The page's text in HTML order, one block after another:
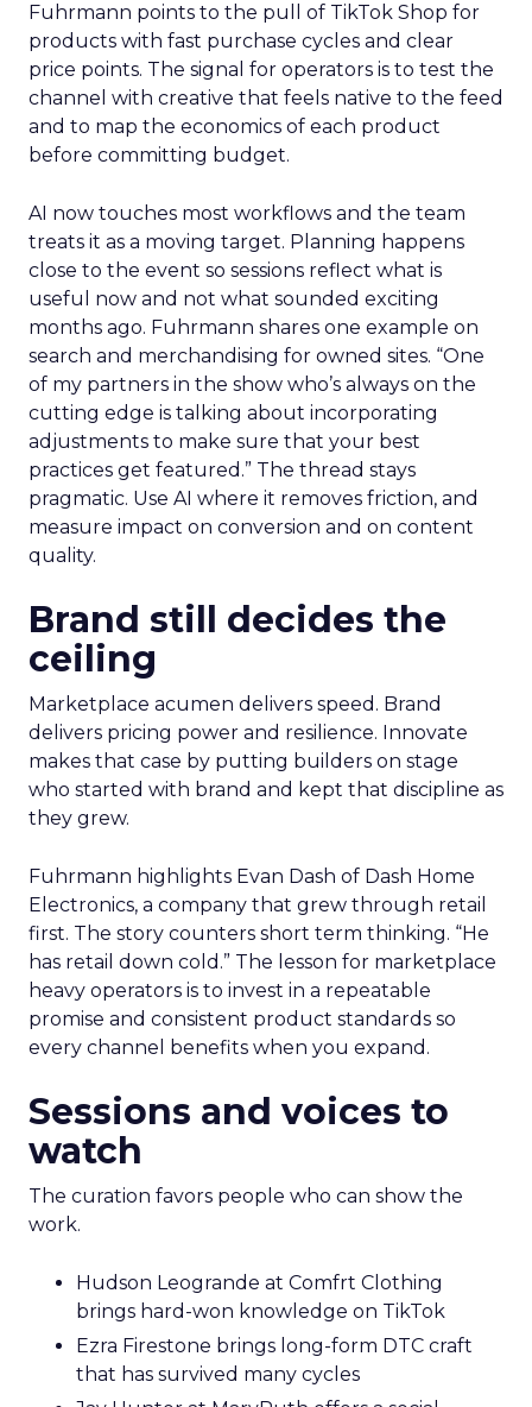
Fuhrmann points to the pull of TikTok Shop for
products with fast purchase cycles and clear
price points. The signal for operators is to test the
channel with creative that feels native to the feed
and to map the economics of each product
before committing budget.
AI now touches most workflows and the team
treats it as a moving target. Planning happens
close to the event so sessions reflect what is
useful now and not what sounded exciting
months ago. Fuhrmann shares one example on
search and merchandising for owned sites. “One
of my partners in the show who’s always on the
cutting edge is talking about incorporating
adjustments to make sure that your best
practices get featured.” The thread stays
pragmatic. Use AI where it removes friction, and
measure impact on conversion and on content
quality.
Brand still decides the
ceiling
Marketplace acumen delivers speed. Brand
delivers pricing power and resilience. Innovate
makes that case by putting builders on stage
who started with brand and kept that discipline as
they grew.
Fuhrmann highlights Evan Dash of Dash Home
Electronics, a company that grew through retail
first. The story counters short term thinking. “He
has retail down cold.” The lesson for marketplace
heavy operators is to invest in a repeatable
promise and consistent product standards so
every channel benefits when you expand.
Sessions and voices to
watch
The curation favors people who can show the
work.
Hudson Leogrande at Comfrt Clothing
brings hard-won knowledge on TikTok
Ezra Firestone brings long-form DTC craft
that has survived many cycles